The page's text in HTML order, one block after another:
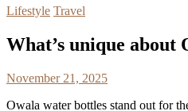
Lifestyle Travel
What’s unique about
November 21, 2025
Owala water bottles stand out for